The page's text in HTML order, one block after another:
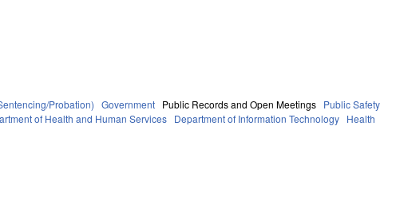
Probation) Government Public Records and Open Meetings Public Safety
of Health and Human Services Department of Information Technology Health